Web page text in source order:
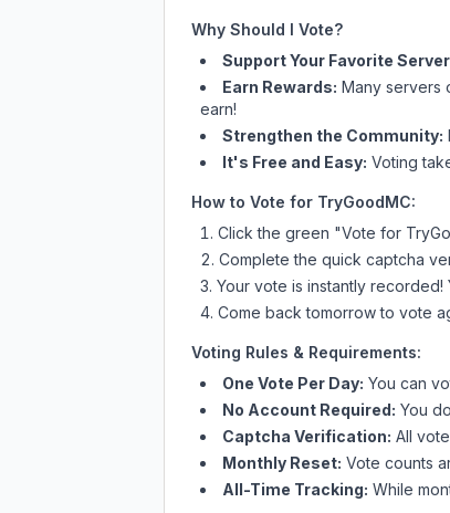
Why Should I Vote?
Support Your Favorite
Earn Rewards: Many servers
earn!
Strengthen the Community:
It's Free and Easy: Voting
How to Vote for TryGoodMC:
Click the green "Vote for
Complete the quick captcha
Your vote is instantly
Come back tomorrow to vote
Voting Rules & Requirements:
One Vote Per Day: You can
No Account Required: You
Captcha Verification: All
Monthly Reset: Vote counts
All-Time Tracking: While